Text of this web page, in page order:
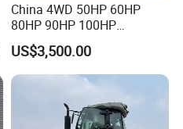
China 4WD 50HP 60HP
80HP 90HP 100HP
Agricultural Machinery Farm
Tractor Trailer Rotary
Cultivator Planter Tractors
US$3,500.00